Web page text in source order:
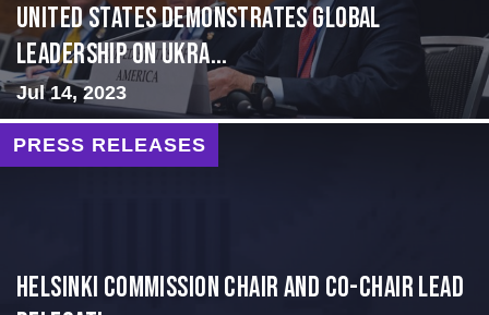
United States Demonstrates Global
Leadership on Ukra...
Jul 14, 2023
PRESS RELEASES
Helsinki Commission Chair and Co-Chair Lead